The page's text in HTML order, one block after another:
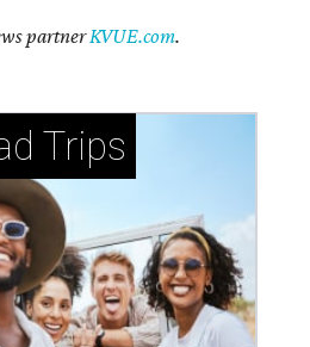
partnerKVUE.com.
Trips